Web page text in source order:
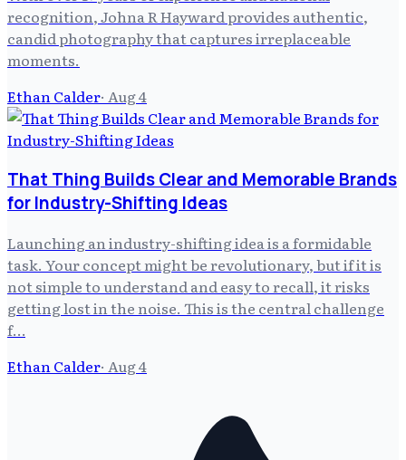
recognition, Johna R Hayward provides authentic,
candid photography that captures irreplaceable
moments.
Ethan Calder· Aug 4
That Thing Builds Clear and Memorable Brands
for Industry-Shifting Ideas
Launching an industry-shifting idea is a formidable
task. Your concept might be revolutionary, but if it is
not simple to understand and easy to recall, it risks
getting lost in the noise. This is the central challenge
f…
Ethan Calder· Aug 4